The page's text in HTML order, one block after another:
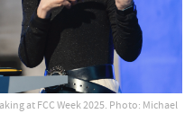
at FCC Week 2025. Photo: Michael